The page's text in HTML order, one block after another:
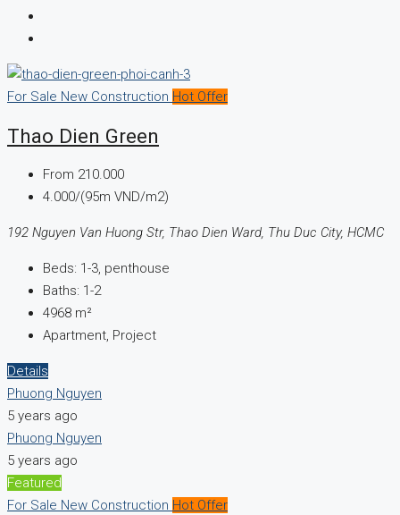
For Sale New Construction Hot Offer
Thao Dien Green
From 210.000
4.000/(95m VND/m2)
192 Nguyen Van Huong Str, Thao Dien Ward, Thu Duc City, HCMC
Beds: 1-3, penthouse
Baths: 1-2
4968 m²
Apartment, Project
Details
Phuong Nguyen
5 years ago
Phuong Nguyen
5 years ago
Featured
For Sale New Construction Hot Offer